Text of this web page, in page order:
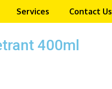
Services Contact Us
400ml